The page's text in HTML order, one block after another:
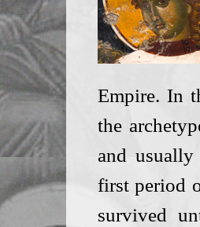
Empire. In
the
and
first period
survived